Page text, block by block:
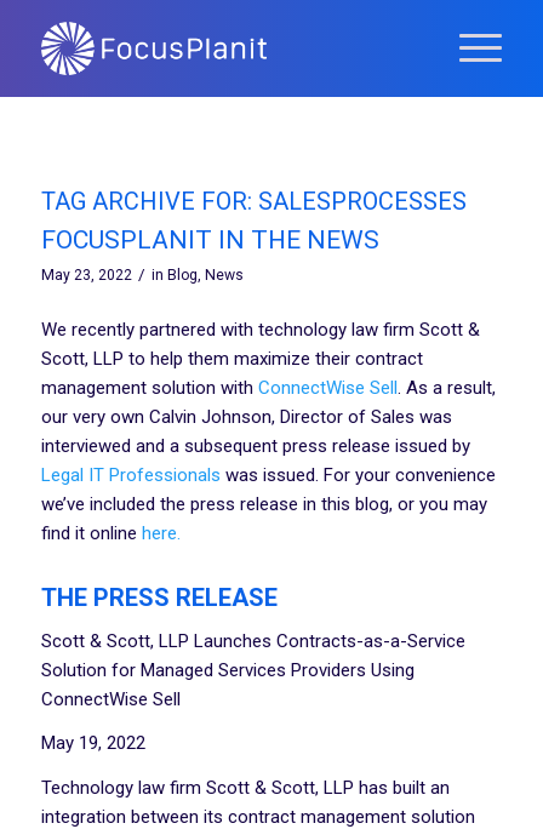
TAG ARCHIVE FOR: SALESPROCESSES
FOCUSPLANIT IN THE NEWS
May 23, 2022 / in Blog, News
We recently partnered with technology law firm Scott &
Scott, LLP to help them maximize their contract
management solution with ConnectWise Sell. As a result,
our very own Calvin Johnson, Director of Sales was
interviewed and a subsequent press release issued by
Legal IT Professionals was issued. For your convenience
we’ve included the press release in this blog, or you may
find it online here.
THE PRESS RELEASE
Scott & Scott, LLP Launches Contracts-as-a-Service
Solution for Managed Services Providers Using
ConnectWise Sell
May 19, 2022
Technology law firm Scott & Scott, LLP has built an
integration between its contract management solution